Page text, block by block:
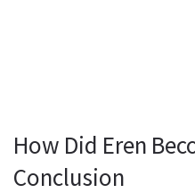
How Did Eren
Conclusion